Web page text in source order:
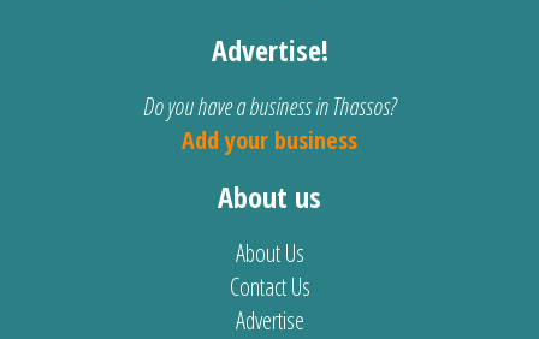
Advertise!
Do you have a business in Thassos?
Add your business
About us
About Us
Contact Us
Advertise